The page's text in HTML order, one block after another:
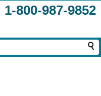
1-800-987-9852